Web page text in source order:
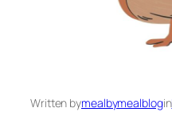
Written bymealbymealblogin